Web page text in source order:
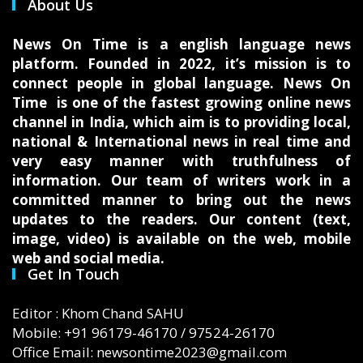
About Us
News On Time is a english language news
platform. Founded in 2022, it’s mission is to
connect people in global language. News On
Time is one of the fastest growing online news
channel in India, which aim is to providing local,
national & International news in real time and
very easy manner with truthfulness of
information. Our team of writers work in a
committed manner to bring out the news
updates to the readers. Our content (text,
image, video) is available on the web, mobile
web and social media.
Get In Touch
Editor : Khom Chand SAHU
Mobile: +91 96179-46170 / 97524-26170
Office Email: newsontime2023@gmail.com